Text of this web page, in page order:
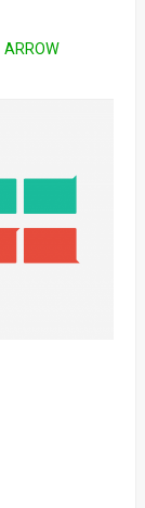
ARROW